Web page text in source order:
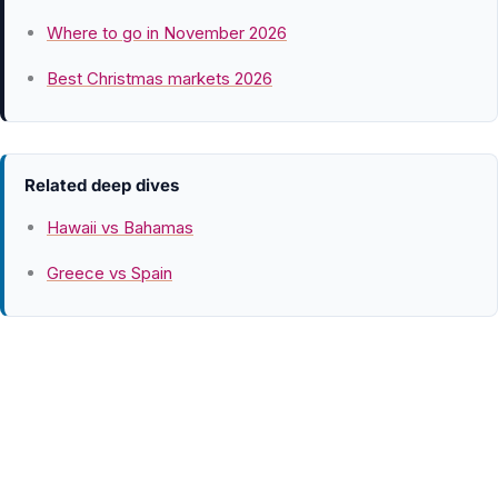
Where to go in November 2026
Best Christmas markets 2026
Related deep dives
Hawaii vs Bahamas
Greece vs Spain